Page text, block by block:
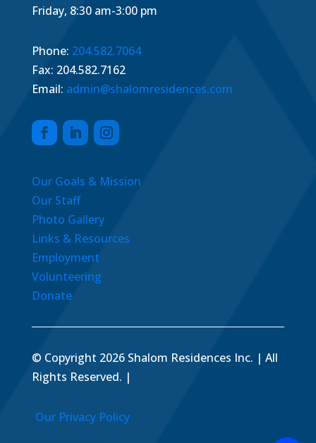
Friday, 8:30 am-3:00 pm
Phone: 204.582.7064
Fax: 204.582.7162
Email: admin@shalomresidences.com
Our Goals & Mission
Our Staff
Photo Gallery
Links & Resources
Employment
Volunteering
Donate
© Copyright 2026 Shalom Residences Inc. | All
Rights Reserved. |
Our Privacy Policy